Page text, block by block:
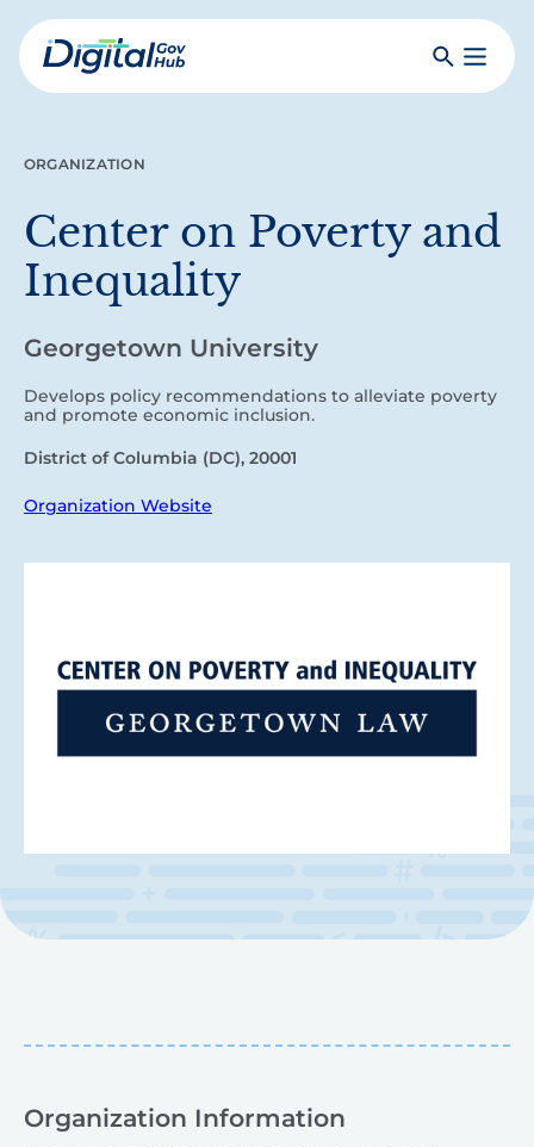
Skip
to
mainDigital
SearchToggle
ORGANIZATION
Center on Poverty and
Inequality
Georgetown University
Develops policy recommendations to alleviate poverty
and promote economic inclusion.
District of Columbia (DC), 20001
Organization Website
Organization Information